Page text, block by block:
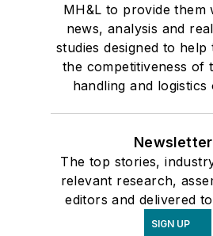
MH&L to provide them
news, analysis and
studies designed to help
the competitiveness of
handling and logistics
The top stories,
relevant research,
editors and delivered
SIGN UP